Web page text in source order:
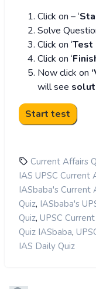
Click on – ‘
Solve
Click on ‘Test
Click on ‘
Now click on
will see
Current Affairs
IAS UPSC Current
IASbaba's Current
Quiz, IASbaba's
Quiz, UPSC
Quiz IASbaba,
IAS Daily Quiz